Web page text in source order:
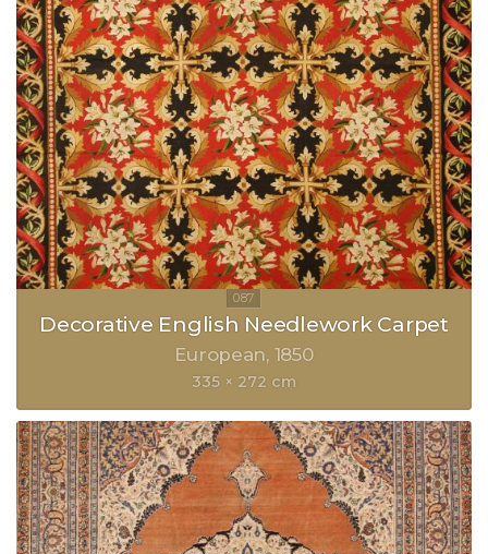
Decorative English Needlework Carpet
European 1850
335 × 272 cm